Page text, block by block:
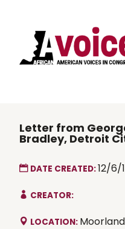
Letter from
Bradley, Detroit
DATE CREATED:12/6/
CREATOR:
LOCATION: